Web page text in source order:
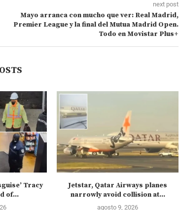
next post
Mayo arranca con mucho que ver: Real Madrid,
Premier League y la final del Mutua Madrid Open.
Todo en Movistar Plus+
Tracy
of...
Jetstar, Qatar Airways planes
narrowly avoid collision at...
agosto 9, 2026